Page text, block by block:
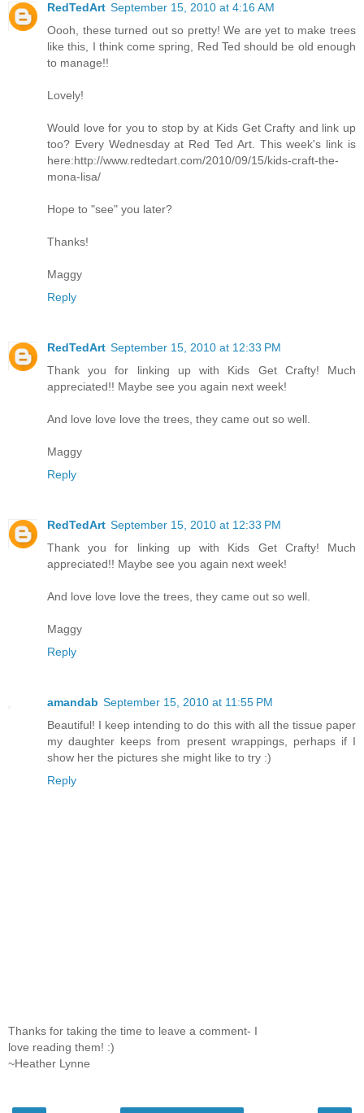
RedTedArt September 15, 2010 at 4:16 AM
Oooh, these turned out so pretty! We are yet to make trees
like this, I think come spring, Red Ted should be old enough
to manage!!
Lovely!
Would love for you to stop by at Kids Get Crafty and link up
too? Every Wednesday at Red Ted Art. This week's link is
here:http://www.redtedart.com/2010/09/15/kids-craft-the-
mona-lisa/
Hope to "see" you later?
Thanks!
Maggy
Reply
RedTedArt September 15, 2010 at 12:33 PM
Thank you for linking up with Kids Get Crafty! Much
appreciated!! Maybe see you again next week!
And love love love the trees, they came out so well.
Maggy
Reply
RedTedArt September 15, 2010 at 12:33 PM
Thank you for linking up with Kids Get Crafty! Much
appreciated!! Maybe see you again next week!
And love love love the trees, they came out so well.
Maggy
Reply
amandab September 15, 2010 at 11:55 PM
Beautiful! I keep intending to do this with all the tissue paper
my daughter keeps from present wrappings, perhaps if I
show her the pictures she might like to try :)
Reply
Thanks for taking the time to leave a comment- I
love reading them! :)
~Heather Lynne